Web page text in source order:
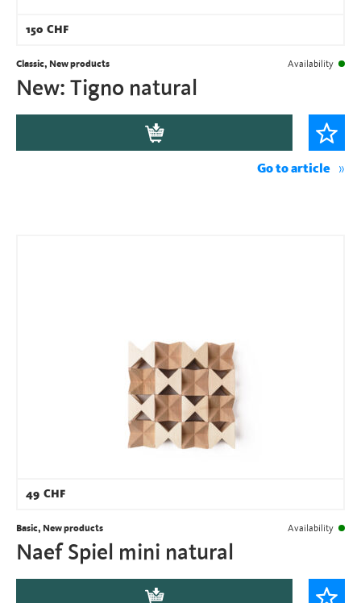
150 CHF
Classic, New products Availability
New: Tigno natural
Go to article
49 CHF
Basic, New products Availability
Naef Spiel mini natural